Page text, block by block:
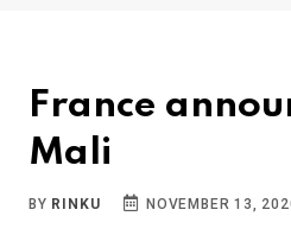
France
Mali
BY RINKU NOVEMBER 13,